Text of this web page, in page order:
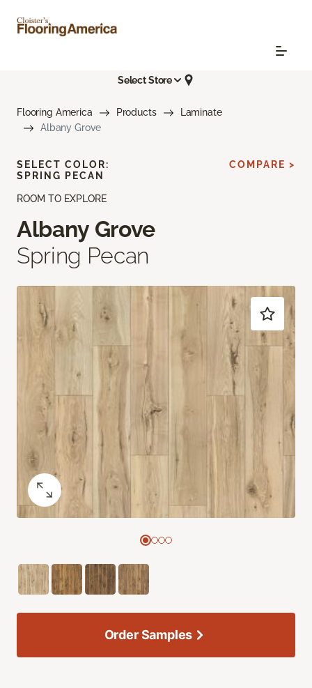
Select Store
Flooring America Products
Laminate
Albany Grove
ROOM TO EXPLORE
Albany Grove
Spring Pecan
SELECT COLOR:
SPRING PECAN
COMPARE >
Order Samples